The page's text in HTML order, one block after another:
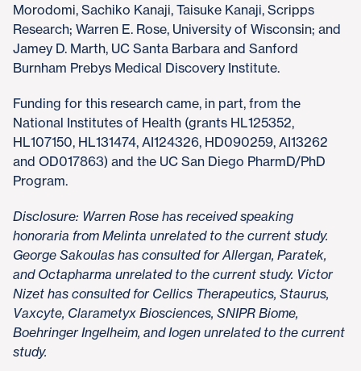
Morodomi, Sachiko Kanaji, Taisuke Kanaji, Scripps
Research; Warren E. Rose, University of Wisconsin; and
Jamey D. Marth, UC Santa Barbara and Sanford
Burnham Prebys Medical Discovery Institute.
Funding for this research came, in part, from the
National Institutes of Health (grants HL125352,
HL107150, HL131474, AI124326, HD090259, AI13262
and OD017863) and the UC San Diego PharmD/PhD
Program.
Disclosure: Warren Rose has received speaking
honoraria from Melinta unrelated to the current study.
George Sakoulas has consulted for Allergan, Paratek,
and Octapharma unrelated to the current study. Victor
Nizet has consulted for Cellics Therapeutics, Staurus,
Vaxcyte, Clarametyx Biosciences, SNIPR Biome,
Boehringer Ingelheim, and Iogen unrelated to the current
study.